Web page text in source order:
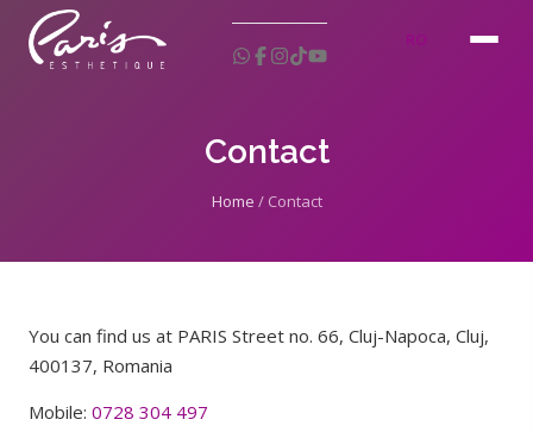
RO
Contact
Home /Contact
You can find us at PARIS Street no. 66, Cluj-Napoca, Cluj,
400137, Romania
Mobile: 0728 304 497